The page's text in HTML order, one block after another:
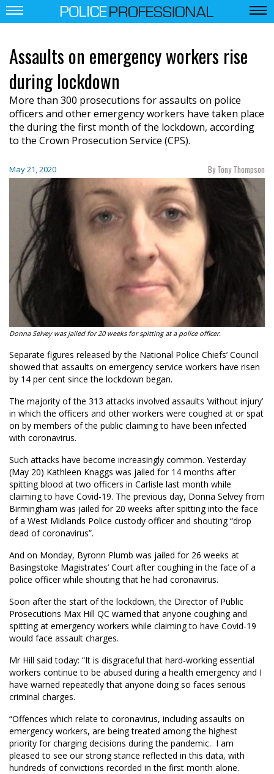
Assaults on emergency workers rise
during lockdown
More than 300 prosecutions for assaults on police
officers and other emergency workers have taken place
the during the first month of the lockdown, according
to the Crown Prosecution Service (CPS).
May 21, 2020 By Tony Thompson
Donna Selvey was jailed for 20 weeks for spitting at a police officer.
Separate figures released by the National Police Chiefs’ Council
showed that assaults on emergency service workers have risen
by 14 per cent since the lockdown began.
The majority of the 313 attacks involved assaults ‘without injury’
in which the officers and other workers were coughed at or spat
on by members of the public claiming to have been infected
with coronavirus.
Such attacks have become increasingly common. Yesterday
(May 20) Kathleen Knaggs was jailed for 14 months after
spitting blood at two officers in Carlisle last month while
claiming to have Covid-19. The previous day, Donna Selvey from
Birmingham was jailed for 20 weeks after spitting into the face
of a West Midlands Police custody officer and shouting “drop
dead of coronavirus”.
And on Monday, Byronn Plumb was jailed for 26 weeks at
Basingstoke Magistrates’ Court after coughing in the face of a
police officer while shouting that he had coronavirus.
Soon after the start of the lockdown, the Director of Public
Prosecutions Max Hill QC warned that anyone coughing and
spitting at emergency workers while claiming to have Covid-19
would face assault charges.
Mr Hill said today: “It is disgraceful that hard-working essential
workers continue to be abused during a health emergency and I
have warned repeatedly that anyone doing so faces serious
criminal charges.
“Offences which relate to coronavirus, including assaults on
emergency workers, are being treated among the highest
priority for charging decisions during the pandemic. I am
pleased to see our strong stance reflected in this data, with
hundreds of convictions recorded in the first month alone.